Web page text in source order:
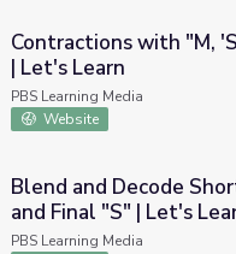
"M, 'S, N'T, 'LL" | Let's
Contractions with "M,
| Let's Learn
PBS Learning Media
Website
Short "I, R, F" and
Blend and Decode
and Final "S" | Let's
PBS Learning Media